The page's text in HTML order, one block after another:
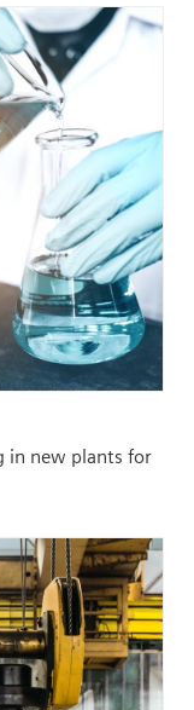
in new plants for